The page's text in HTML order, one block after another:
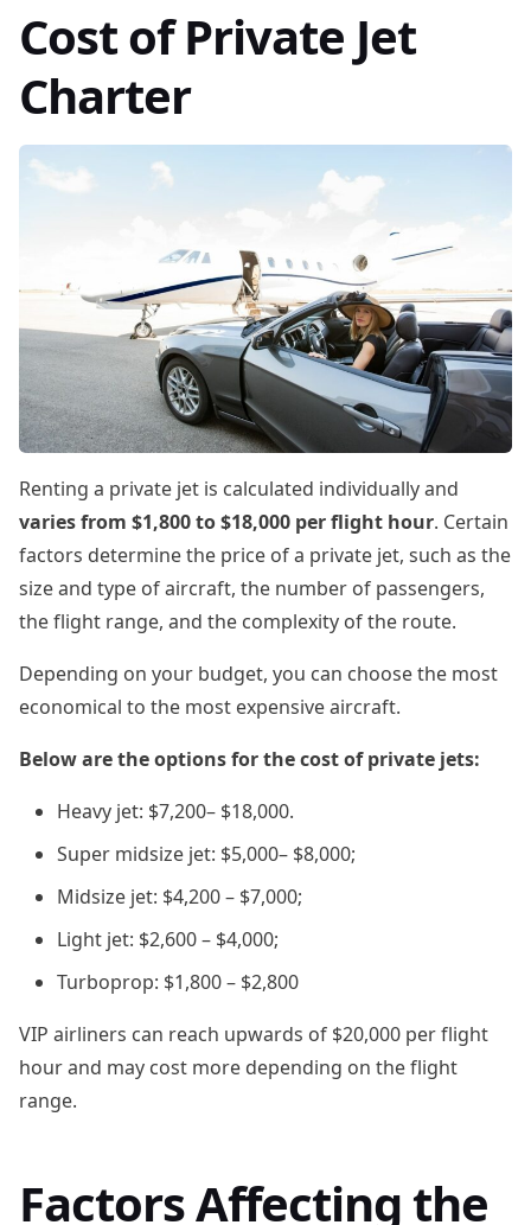
Cost of Private Jet
Charter
Renting a private jet is calculated individually and
varies from $1,800 to $18,000 per flight hour. Certain
factors determine the price of a private jet, such as the
size and type of aircraft, the number of passengers,
the flight range, and the complexity of the route.
Depending on your budget, you can choose the most
economical to the most expensive aircraft.
Below are the options for the cost of private jets:
Heavy jet: $7,200– $18,000.
Super midsize jet: $5,000– $8,000;
Midsize jet: $4,200 – $7,000;
Light jet: $2,600 – $4,000;
Turboprop: $1,800 – $2,800
VIP airliners can reach upwards of $20,000 per flight
hour and may cost more depending on the flight
range.
Factors Affecting the